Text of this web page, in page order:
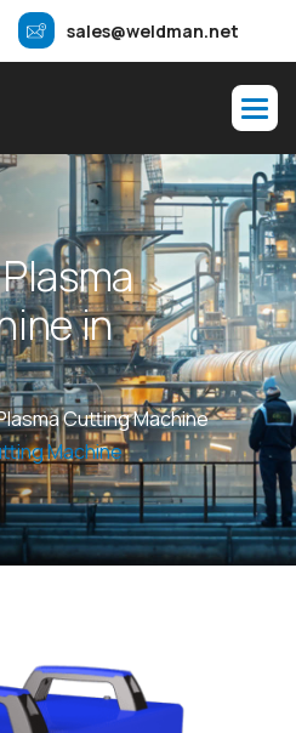
sales@weldman.net
Plasma
inein
Cutting Machine
Machine